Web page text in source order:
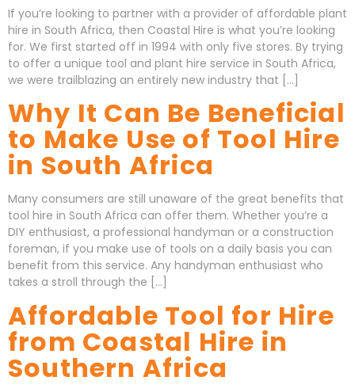
If you’re looking to partner with a provider of affordable plant
hire in South Africa, then Coastal Hire is what you’re looking
for. We first started off in 1994 with only five stores. By trying
to offer a unique tool and plant hire service in South Africa,
we were trailblazing an entirely new industry that […]
Why It Can Be Beneficial
to Make Use of Tool Hire
in South Africa
Many consumers are still unaware of the great benefits that
tool hire in South Africa can offer them. Whether you’re a
DIY enthusiast, a professional handyman or a construction
foreman, if you make use of tools on a daily basis you can
benefit from this service. Any handyman enthusiast who
takes a stroll through the […]
Affordable Tool for Hire
from Coastal Hire in
Southern Africa